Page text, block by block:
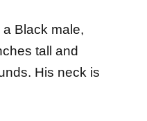
Black male,
tall and
His neck is